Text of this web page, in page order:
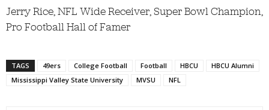
Jerry Rice, NFL Wide Receiver, Super Bowl Champion,
Pro Football Hall of Famer
TAGS 49ers College Football Football HBCU
HBCU Alumni
Mississippi Valley State University
MVSU NFL